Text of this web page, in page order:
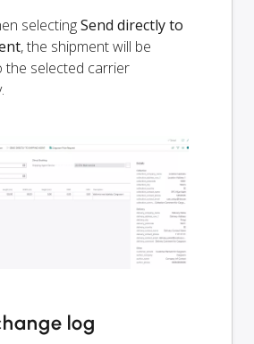
selectingSend directly to
, the shipment will be
selected carrier
log